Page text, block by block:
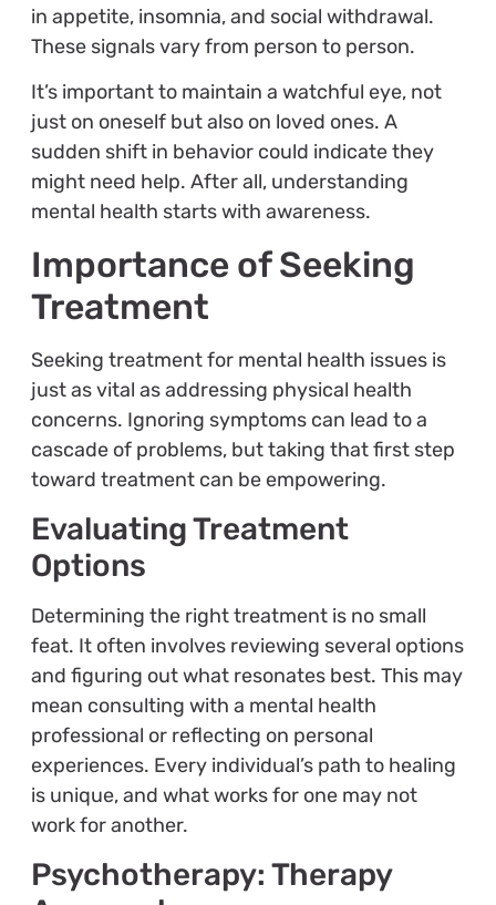
in appetite, insomnia, and social withdrawal.
These signals vary from person to person.
It’s important to maintain a watchful eye, not
just on oneself but also on loved ones. A
sudden shift in behavior could indicate they
might need help. After all, understanding
mental health starts with awareness.
Importance of Seeking
Treatment
Seeking treatment for mental health issues is
just as vital as addressing physical health
concerns. Ignoring symptoms can lead to a
cascade of problems, but taking that first step
toward treatment can be empowering.
Evaluating Treatment
Options
Determining the right treatment is no small
feat. It often involves reviewing several options
and figuring out what resonates best. This may
mean consulting with a mental health
professional or reflecting on personal
experiences. Every individual’s path to healing
is unique, and what works for one may not
work for another.
Psychotherapy: Therapy